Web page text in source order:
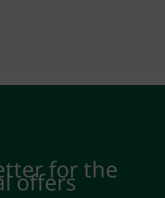
for the
offers